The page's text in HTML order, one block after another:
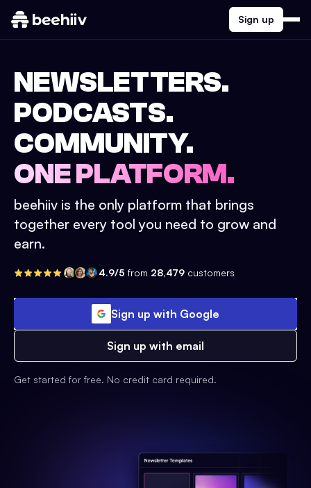
Sign up
NEWSLETTERS.
PODCASTS.
COMMUNITY.
ONE PLATFORM.
beehiiv is the only platform that brings
together every tool you need to grow and
earn.
4.9/5 from 28,479 customers
Sign up with Google
Sign up with email
Get started for free. No credit card required.